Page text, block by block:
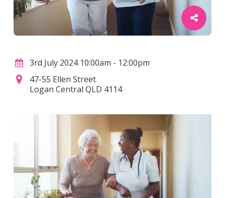
3rd July 2024 10:00am - 12:00pm
47-55 Ellen Street
Logan Central QLD 4114